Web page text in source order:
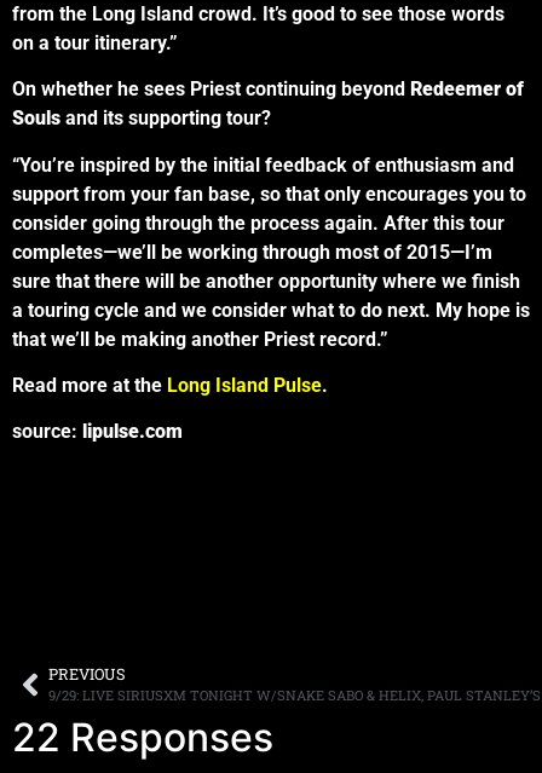
from the Long Island crowd. It’s good to see those words
on a tour itinerary.”
On whether he sees Priest continuing beyond Redeemer of
Souls and its supporting tour?
“You’re inspired by the initial feedback of enthusiasm and
support from your fan base, so that only encourages you to
consider going through the process again. After this tour
completes—we’ll be working through most of 2015—I’m
sure that there will be another opportunity where we finish
a touring cycle and we consider what to do next. My hope is
that we’ll be making another Priest record.”
Read more at the Long Island Pulse.
source: lipulse.com
PREVIOUS
9/29: LIVE SIRIUSXM TONIGHT W/SNAKE SABO & HELIX, PAUL
22 Responses